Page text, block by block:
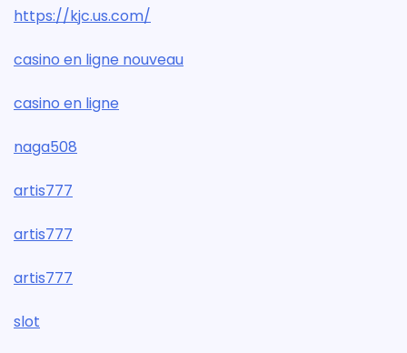
https://kjc.us.com/
casino en ligne nouveau
casino en ligne
naga508
artis777
artis777
artis777
slot